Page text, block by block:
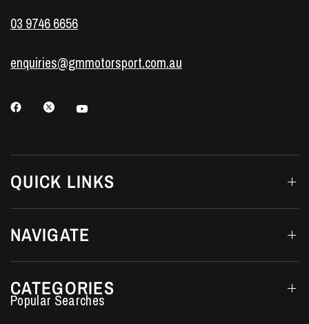
03 9746 6656
enquiries@gmmotorsport.com.au
QUICK LINKS
NAVIGATE
CATEGORIES